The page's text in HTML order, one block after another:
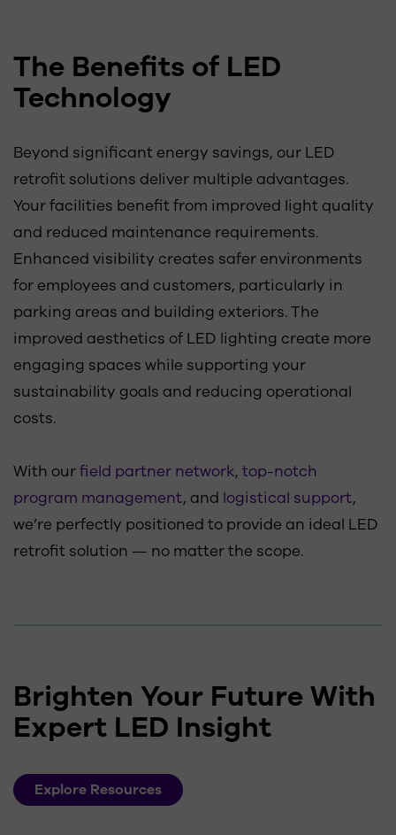
The Benefits of LED
Technology
Beyond significant energy savings, our LED
retrofit solutions deliver multiple advantages.
Your facilities benefit from improved light quality
and reduced maintenance requirements.
Enhanced visibility creates safer environments
for employees and customers, particularly in
parking areas and building exteriors. The
improved aesthetics of LED lighting create more
engaging spaces while supporting your
sustainability goals and reducing operational
costs.
With ourfield partner network, top-notch
program management, and logistical support,
we’re perfectly positioned to provide an ideal LED
retrofit solution — no matter the scope.
Brighten Your Future With
Expert LED Insight
Explore Resources